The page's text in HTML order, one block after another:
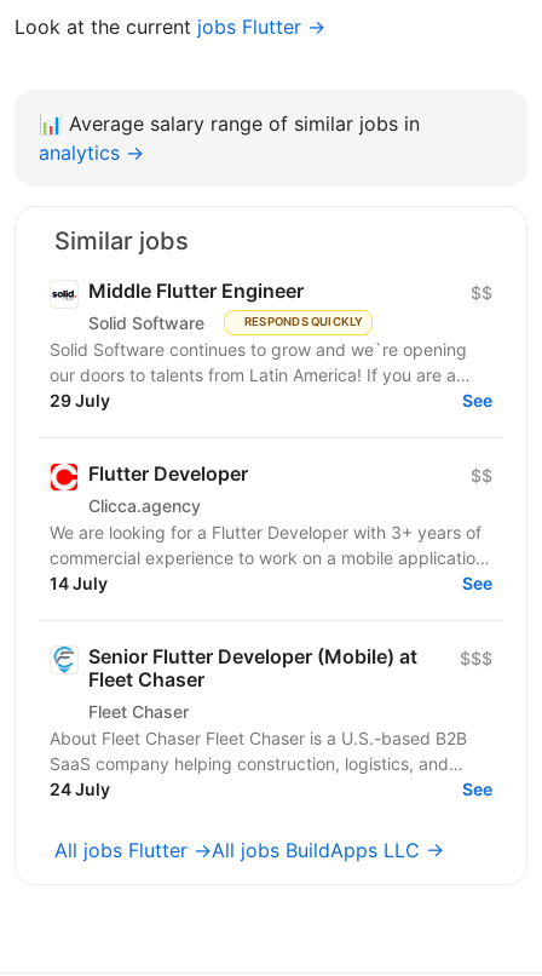
Look at the current jobs Flutter →
📊 Average salary range of similar jobs in
analytics →
Similar jobs
Middle Flutter Engineer
Solid Software RESPONDS QUICKLY
$$
Solid Software continues to grow and we`re opening
our doors to talents from Latin America! If you are a
Middle Flutter Engineer, looking for new...
29 July See
Flutter Developer
Clicca.agency
$$
We are looking for a Flutter Developer with 3+ years of
commercial experience to work on a mobile application
in the medical / healthcare domain. The...
14 July See
Senior Flutter Developer (Mobile) at
Fleet Chaser
Fleet Chaser
$$$
About Fleet Chaser Fleet Chaser is a U.S.-based B2B
SaaS company helping construction, logistics, and
service fleets (10+ vehicles) run smoother. Our...
24 July See
All jobs Flutter →All jobs BuildApps LLC →